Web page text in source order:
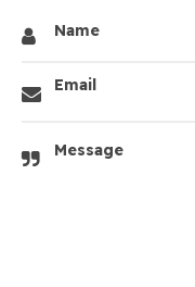
Name
Email
Message